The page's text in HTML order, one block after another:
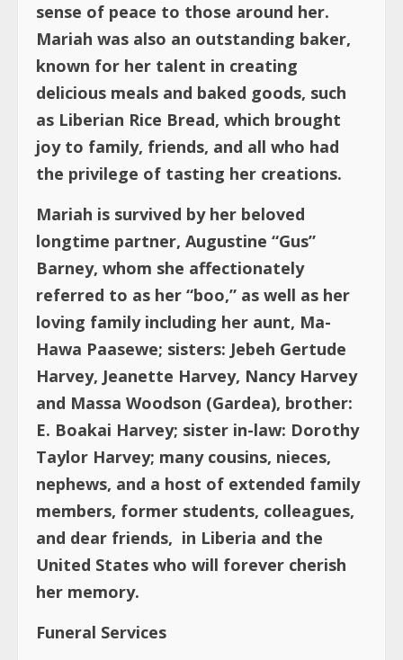
sense of peace to those around her.
Mariah was also an outstanding baker,
known for her talent in creating
delicious meals and baked goods, such
as Liberian Rice Bread, which brought
joy to family, friends, and all who had
the privilege of tasting her creations.
Mariah is survived by her beloved
longtime partner, Augustine “Gus”
Barney, whom she affectionately
referred to as her “boo,” as well as her
loving family including her aunt, Ma-
Hawa Paasewe; sisters: Jebeh Gertude
Harvey, Jeanette Harvey, Nancy Harvey
and Massa Woodson (Gardea), brother:
E. Boakai Harvey; sister in-law: Dorothy
Taylor Harvey; many cousins, nieces,
nephews, and a host of extended family
members, former students, colleagues,
and dear friends, in Liberia and the
United States who will forever cherish
her memory.
Funeral Services